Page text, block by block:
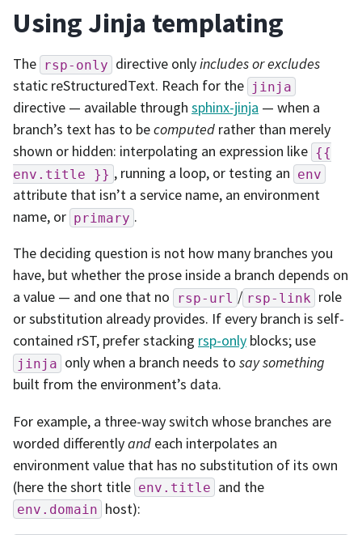
Using Jinja templating
The rsp-only directive onlyincludes or excludes
static reStructuredText. Reach for the jinja
directive — available through sphinx-jinja — when a
branch’s text has to becomputed rather than merely
shown or hidden: interpolating an expression like {{
env.title
}} , running a loop, or testing an env
attribute that isn’t a service name, an environment
name, or primary .
The deciding question is not how many branches you
have, but whether the prose inside a branch depends on
a value — and one that no
rsp-url / rsp-link role
or substitution already provides. If every branch is self-
contained rST, prefer stacking rsp-only blocks; use
jinja only when a branch needs to say something
built from the environment’s data.
For example, a three-way switch whose branches are
worded differentlyand each interpolates an
environment value that has no substitution of its own
(here the short title env.title and the
env.domain host):